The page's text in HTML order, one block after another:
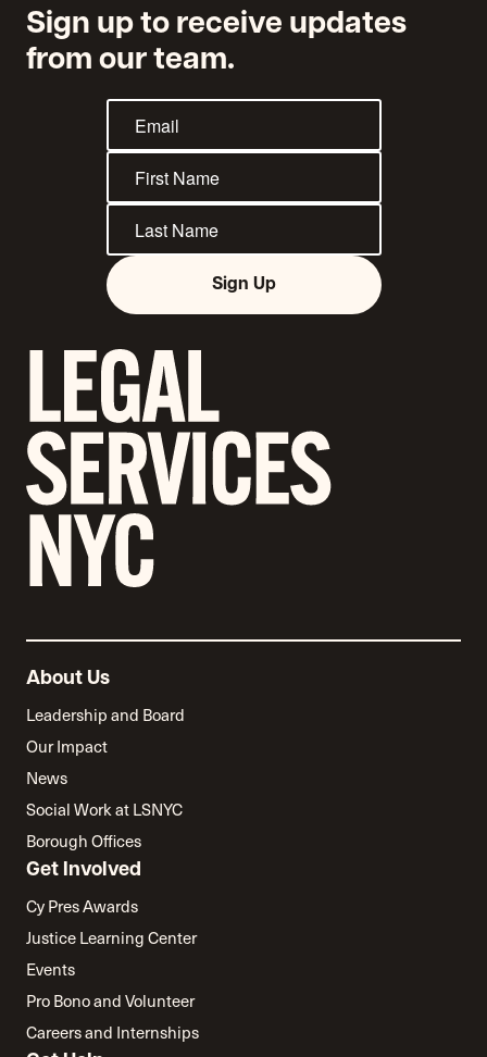
Sign up to receive updates
from our team.
Sign Up
About Us
Leadership and Board
Our Impact
News
Social Work at LSNYC
Borough Offices
Get Involved
Cy Pres Awards
Justice Learning Center
Events
Pro Bono and Volunteer
Careers and Internships